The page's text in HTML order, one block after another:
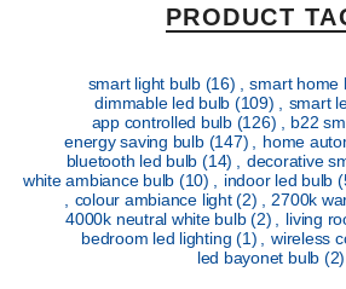
PRODUCT
smart light bulb (16) smart home
dimmable led bulb (109) smart
app controlled bulb (126) b22
energy saving bulb (147) home
bluetooth led bulb(14) decorative
white ambiance bulb (10) indoor led bulb
colour ambiance light(2) 2700k
4000k neutral white bulb(2) living
bedroom led lighting(1) wireless
led bayonet bulb (2)